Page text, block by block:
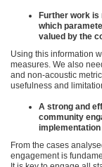
Further work
which
valued by the
Using this information
measures. We also
and non-acoustic
usefulness and
A strong and
community
From the cases
engagement is